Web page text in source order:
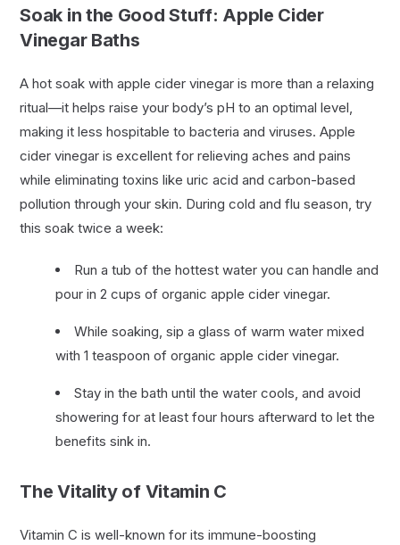
Soak in the Good Stuff: Apple Cider
Vinegar Baths
A hot soak with apple cider vinegar is more than a relaxing
ritual—it helps raise your body’s pH to an optimal level,
making it less hospitable to bacteria and viruses. Apple
cider vinegar is excellent for relieving aches and pains
while eliminating toxins like uric acid and carbon-based
pollution through your skin. During cold and flu season, try
this soak twice a week:
Run a tub of the hottest water you can handle and
pour in 2 cups of organic apple cider vinegar.
While soaking, sip a glass of warm water mixed
with 1 teaspoon of organic apple cider vinegar.
Stay in the bath until the water cools, and avoid
showering for at least four hours afterward to let the
benefits sink in.
The Vitality of Vitamin C
Vitamin C is well-known for its immune-boosting